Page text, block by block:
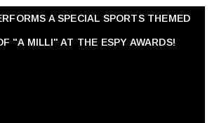
A SPECIAL SPORTS THEMED
"A MILLI" AT THE ESPY AWARDS!